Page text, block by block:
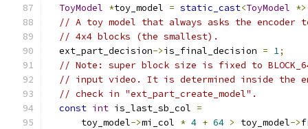
ToyModel *toy_model = static_cast<ToyModel
// A toy model that always asks the encoder
// 4x4 blocks (the smallest).
  ext_part_decision
->is_final_decision = 1;
// Note: super block size is fixed to
// input video. It is determined inside the
// check in "ext_part_create_model".
const int is_last_sb_col =
      toy_model
->mi_col * 4 + 64 > toy_model->